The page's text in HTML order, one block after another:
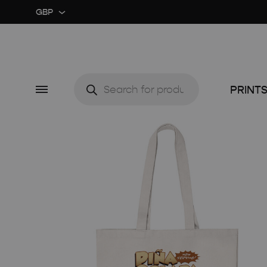
GBP
Menu search PRINTS
MIDCENTURY TV SERIES
RETRO TRAVEL ART